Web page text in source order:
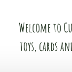
Welcome to
toys, cards